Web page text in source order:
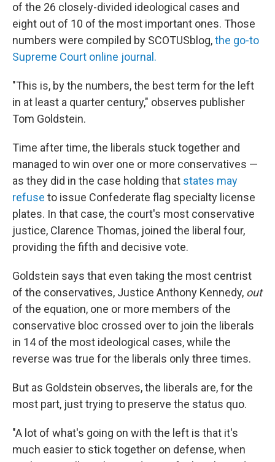
of the 26 closely-divided ideological cases and
eight out of 10 of the most important ones. Those
numbers were compiled by SCOTUSblog,the go-to
Supreme Court online journal.
"This is, by the numbers, the best term for the left
in at least a quarter century," observes publisher
Tom Goldstein.
Time after time, the liberals stuck together and
managed to win over one or more conservatives —
as they did in the case holding that states may
refuse to issue Confederate flag specialty license
plates. In that case, the court's most conservative
justice, Clarence Thomas, joined the liberal four,
providing the fifth and decisive vote.
Goldstein says that even taking the most centrist
of the conservatives, Justice Anthony Kennedy, out
of the equation, one or more members of the
conservative bloc crossed over to join the liberals
in 14 of the most ideological cases, while the
reverse was true for the liberals only three times.
But as Goldstein observes, the liberals are, for the
most part, just trying to preserve the status quo.
"A lot of what's going on with the left is that it's
much easier to stick together on defense, when